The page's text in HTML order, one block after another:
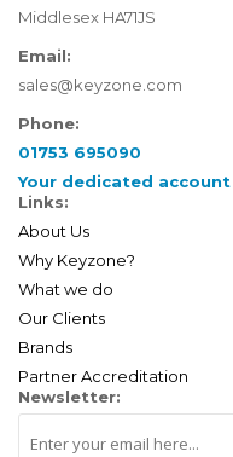
Middlesex HA71JS
Email:
sales@keyzone.com
Phone:
01753 695090
Your dedicated
Links:
About Us
Why Keyzone?
What we do
Our Clients
Brands
Partner Accreditation
Newsletter: